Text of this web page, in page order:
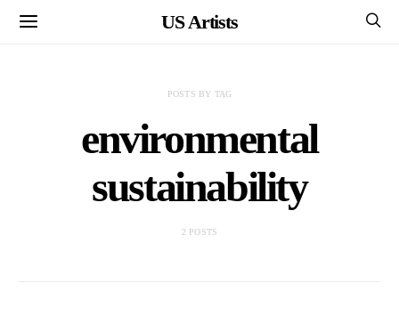
US Artists
POSTS BY TAG
environmental
sustainability
2 POSTS